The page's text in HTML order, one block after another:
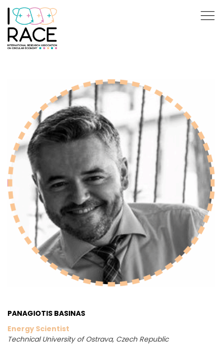
PANAGIOTIS BASINAS
Energy Scientist
Technical University of Ostrava, Czech Republic